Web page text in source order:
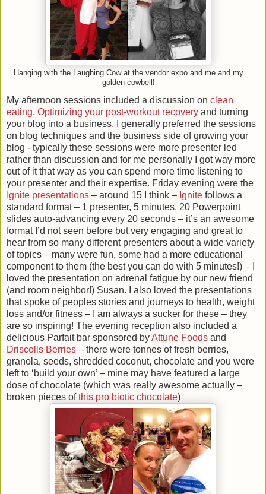
Hanging with the Laughing Cow at the vendor expo and me and my
golden cowbell!
My afternoon sessions included a discussion on clean
eating, Optimizing your post-workout recovery and turning
your blog into a business. I generally preferred the sessions
on blog techniques and the business side of growing your
blog - typically these sessions were more presenter led
rather than discussion and for me personally I got way more
out of it that way as you can spend more time listening to
your presenter and their expertise. Friday evening were the
Ignite presentations – around 15 I think – Ignite follows a
standard format – 1 presenter, 5 minutes, 20 Powerpoint
slides auto-advancing every 20 seconds – it’s an awesome
format I’d not seen before but very engaging and great to
hear from so many different presenters about a wide variety
of topics – many were fun, some had a more educational
component to them (the best you can do with 5 minutes!) – I
loved the presentation on adrenal fatigue by our new friend
(and room neighbor!) Susan. I also loved the presentations
that spoke of peoples stories and journeys to health, weight
loss and/or fitness – I am always a sucker for these – they
are so inspiring! The evening reception also included a
delicious Parfait bar sponsored byAttune Foods and
Driscolls Berries – there were tonnes of fresh berries,
granola, seeds, shredded coconut, chocolate and you were
left to ‘build your own’ – mine may have featured a large
dose of chocolate (which was really awesome actually –
broken pieces ofthis pro biotic chocolate)